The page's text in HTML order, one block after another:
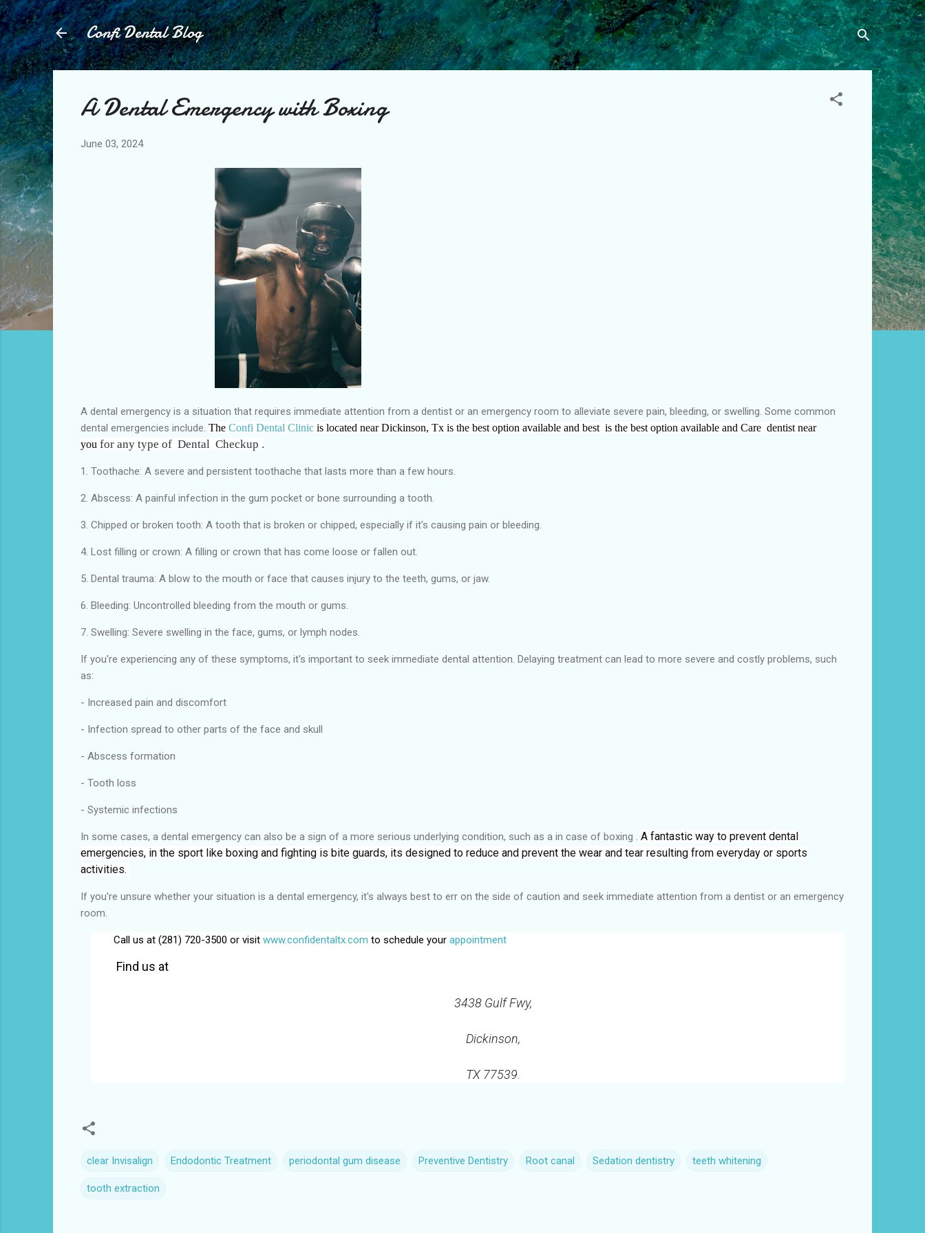
Skip to main content
Confi Dental Blog
A Dental Emergency with Boxing
June 03, 2024
A dental emergency is a situation that requires immediate attention from a dentist or an emergency room to alleviate severe pain, bleeding, or swelling. Some common
dental emergencies include. The Confi Dental Clinic is located near Dickinson, Tx is the best option available and best is the best option available and Care dentist near
you for any type of Dental Checkup .
1. Toothache: A severe and persistent toothache that lasts more than a few hours.
2. Abscess: A painful infection in the gum pocket or bone surrounding a tooth.
3. Chipped or broken tooth: A tooth that is broken or chipped, especially if it's causing pain or bleeding.
4. Lost filling or crown: A filling or crown that has come loose or fallen out.
5. Dental trauma: A blow to the mouth or face that causes injury to the teeth, gums, or jaw.
6. Bleeding: Uncontrolled bleeding from the mouth or gums.
7. Swelling: Severe swelling in the face, gums, or lymph nodes.
If you're experiencing any of these symptoms, it's important to seek immediate dental attention. Delaying treatment can lead to more severe and costly problems, such
as:
- Increased pain and discomfort
- Infection spread to other parts of the face and skull
- Abscess formation
- Tooth loss
- Systemic infections
In some cases, a dental emergency can also be a sign of a more serious underlying condition, such as a in case of boxing . A fantastic way to prevent dental
emergencies, in the sport like boxing and fighting is bite guards, its designed to reduce and prevent the wear and tear resulting from everyday or sports
activities.
If you're unsure whether your situation is a dental emergency, it's always best to err on the side of caution and seek immediate attention from a dentist or an emergency
room.
Call us at (281) 720-3500 or visitwww.confidentaltx.com to schedule yourappointment
Find us at
3438 Gulf Fwy,
Dickinson,
TX 77539.
clear Invisalign Endodontic Treatment periodontal gum disease Preventive Dentistry Root canal Sedation dentistry teeth whitening
tooth extraction